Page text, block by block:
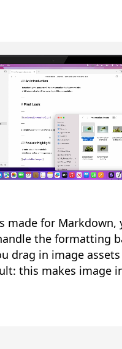
made for Markdown,
the formatting
drag in image
this makes image